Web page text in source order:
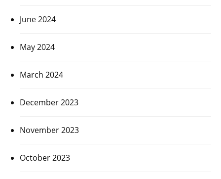
June 2024
May 2024
March 2024
December 2023
November 2023
October 2023